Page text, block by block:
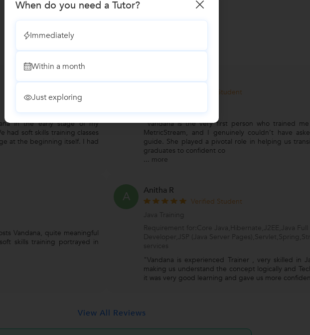
in the early stage of my
had soft skills training classes
at the beginning itself. I had
N Neha Bartake
Verified Student
"Vandana is the very first person who trained
MetricStream, and I genuinely couldn’t have
guide. She played a pivotal role in helping us
graduates to confident co
... more
Vandana, quite meaningful
skills training portrayed in
A Anitha R
Verified Student
Java Training
Requirement for:Core Java,Hibernate,J2EE,Java Full
Developer,JSP (Java Server
services
"Vandana is experienced Trainer , very skilled in
making us understand the concept logically and
it was very good learning and gave us more
View All Reviews
When do you need a Tutor?
Immediately
Within a month
Just exploring